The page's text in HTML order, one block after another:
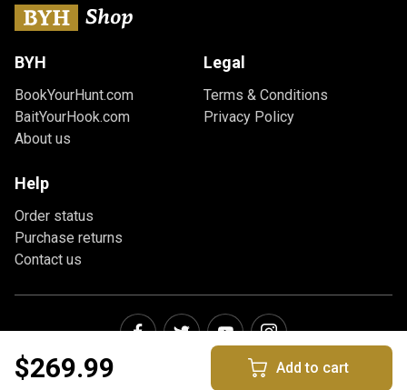
$269.99 Add to cart
BYH
BookYourHunt.com
BaitYourHook.com
About us
Legal
Terms & Conditions
Privacy Policy
Help
Order status
Purchase returns
Contact us